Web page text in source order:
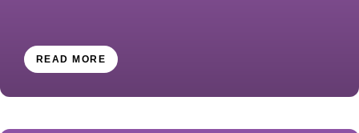
READ MORE